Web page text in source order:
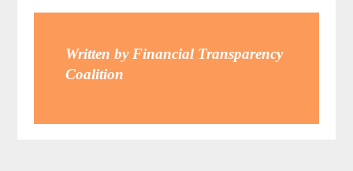
Written by Financial Transparency
Coalition